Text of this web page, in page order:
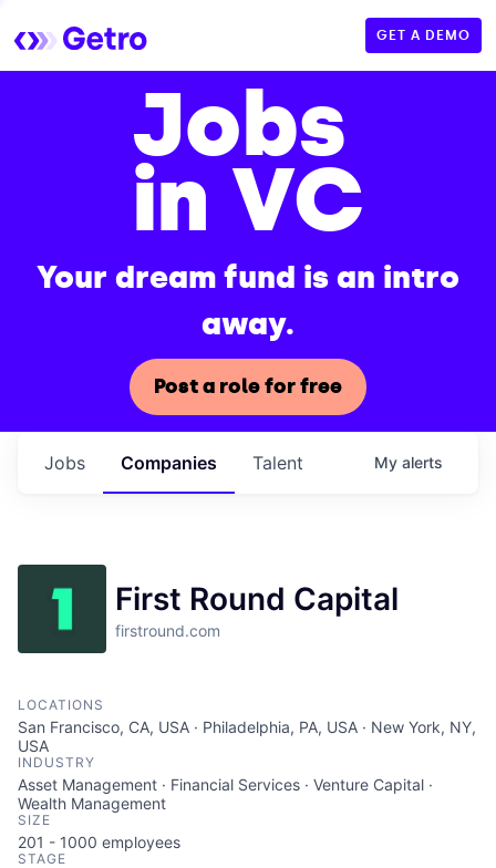
GET A DEMO
Jobs
in VC
Your dream fund is an intro
away.
Post a role for free
Jobs Companies Talent My alerts
First Round Capital
firstround.com
LOCATIONS
San Francisco, CA, USA · Philadelphia, PA, USA · New York, NY,
USA
INDUSTRY
Asset Management · Financial Services · Venture Capital ·
Wealth Management
SIZE
201 - 1000 employees
STAGE